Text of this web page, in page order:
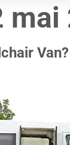
mai
Van?